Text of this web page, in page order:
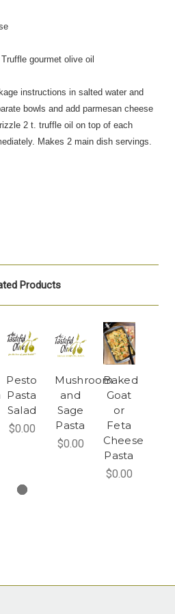
gourmet olive oil
instructions in salted water and
bowls and add parmesan cheese
2 t. truffle oil on top of each
Makes 2 main dish servings.
Products
Pesto
Pasta
Salad
$0.00
Mushroom
and
Sage
Pasta
$0.00
Baked
Goat
or
Feta
Cheese
Pasta
$0.00